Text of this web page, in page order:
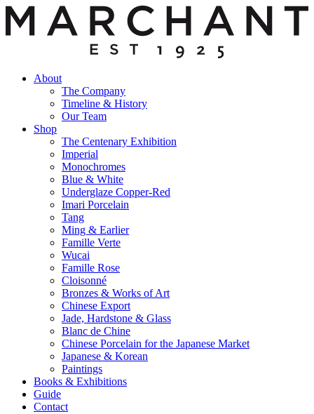
About
The Company
Timeline & History
Our Team
Shop
The Centenary Exhibition
Imperial
Monochromes
Blue & White
Underglaze Copper-Red
Imari Porcelain
Tang
Ming & Earlier
Famille Verte
Wucai
Famille Rose
Cloisonné
Bronzes & Works of Art
Chinese Export
Jade, Hardstone & Glass
Blanc de Chine
Chinese Porcelain for the Japanese Market
Japanese & Korean
Paintings
Books & Exhibitions
Guide
Contact